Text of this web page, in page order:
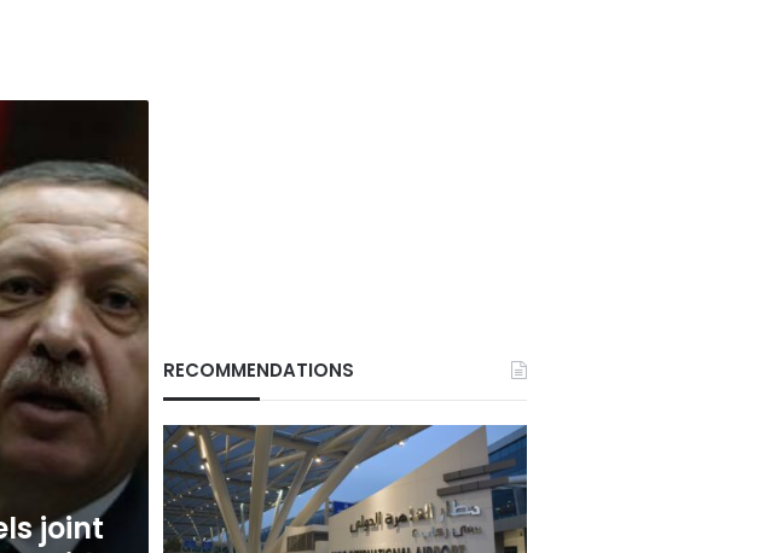
joint
RECOMMENDATIONS